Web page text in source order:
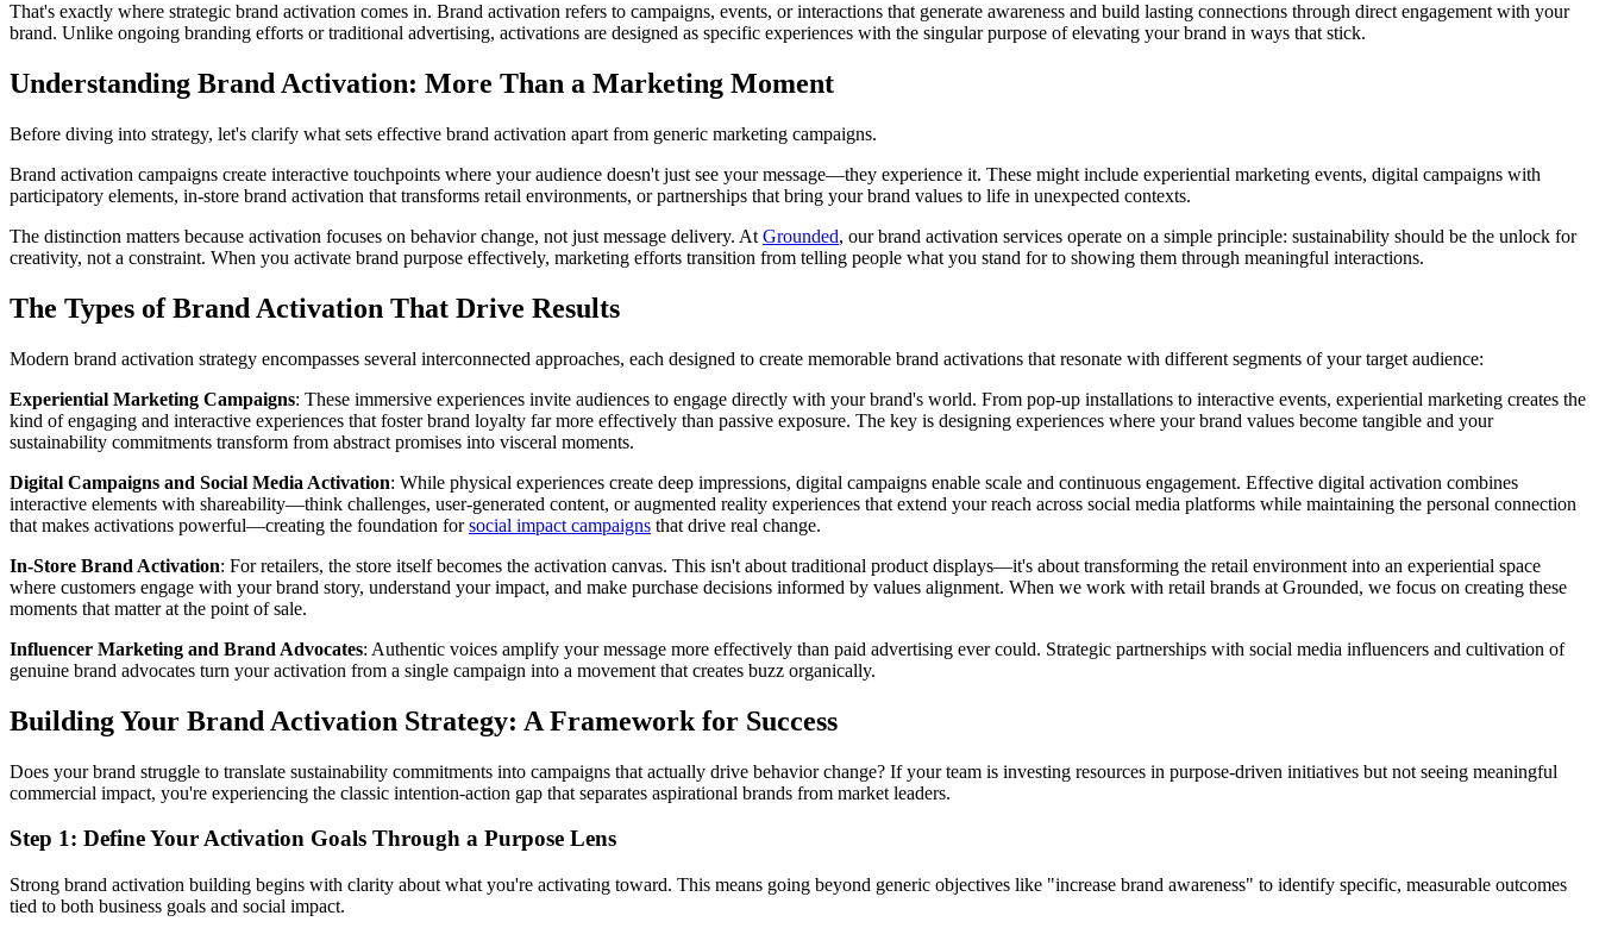
That's exactly where strategic brand activation comes in. Brand activation refers to campaigns, events, or interactions that generate awareness and build lasting connections through direct engagement with your
brand. Unlike ongoing branding efforts or traditional advertising, activations are designed as specific experiences with the singular purpose of elevating your brand in ways that stick.
Understanding Brand Activation: More Than a Marketing Moment
Before diving into strategy, let's clarify what sets effective brand activation apart from generic marketing campaigns.
Brand activation campaigns create interactive touchpoints where your audience doesn't just see your message—they experience it. These might include experiential marketing events, digital campaigns with
participatory elements, in-store brand activation that transforms retail environments, or partnerships that bring your brand values to life in unexpected contexts.
The distinction matters because activation focuses on behavior change, not just message delivery. At Grounded, our brand activation services operate on a simple principle: sustainability should be the unlock for
creativity, not a constraint. When you activate brand purpose effectively, marketing efforts transition from telling people what you stand for to showing them through meaningful interactions.
The Types of Brand Activation That Drive Results
Modern brand activation strategy encompasses several interconnected approaches, each designed to create memorable brand activations that resonate with different segments of your target audience:
Experiential Marketing Campaigns: These immersive experiences invite audiences to engage directly with your brand's world. From pop-up installations to interactive events, experiential marketing creates the
kind of engaging and interactive experiences that foster brand loyalty far more effectively than passive exposure. The key is designing experiences where your brand values become tangible and your
sustainability commitments transform from abstract promises into visceral moments.
Digital Campaigns and Social Media Activation: While physical experiences create deep impressions, digital campaigns enable scale and continuous engagement. Effective digital activation combines
interactive elements with shareability—think challenges, user-generated content, or augmented reality experiences that extend your reach across social media platforms while maintaining the personal connection
that makes activations powerful—creating the foundation forsocial impact campaigns that drive real change.
In-Store Brand Activation: For retailers, the store itself becomes the activation canvas. This isn't about traditional product displays—it's about transforming the retail environment into an experiential space
where customers engage with your brand story, understand your impact, and make purchase decisions informed by values alignment. When we work with retail brands at Grounded, we focus on creating these
moments that matter at the point of sale.
Influencer Marketing and Brand Advocates: Authentic voices amplify your message more effectively than paid advertising ever could. Strategic partnerships with social media influencers and cultivation of
genuine brand advocates turn your activation from a single campaign into a movement that creates buzz organically.
Building Your Brand Activation Strategy: A Framework for Success
Does your brand struggle to translate sustainability commitments into campaigns that actually drive behavior change? If your team is investing resources in purpose-driven initiatives but not seeing meaningful
commercial impact, you're experiencing the classic intention-action gap that separates aspirational brands from market leaders.
Step 1: Define Your Activation Goals Through a Purpose Lens
Strong brand activation building begins with clarity about what you're activating toward. This means going beyond generic objectives like "increase brand awareness" to identify specific, measurable outcomes
tied to both business goals and social impact.